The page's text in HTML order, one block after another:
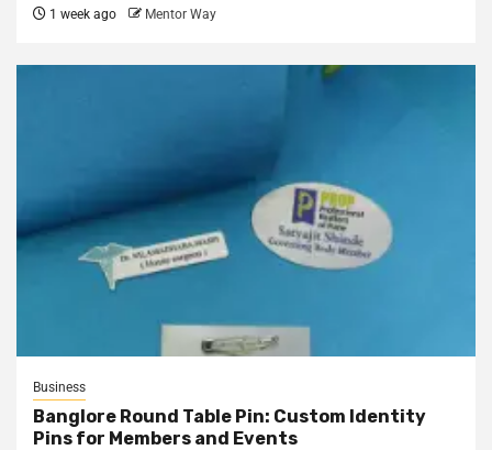
1 week ago Mentor Way
Business
Banglore Round Table Pin: Custom Identity
Pins for Members and Events